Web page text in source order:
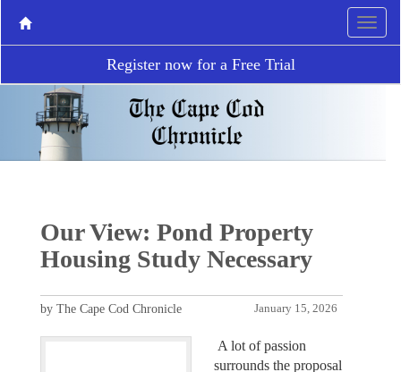
Register now for a Free Trial
Our View: Pond Property
Housing Study Necessary
January 15, 2026
by The Cape Cod Chronicle
A lot of passion
surrounds the proposal